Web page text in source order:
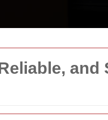
and